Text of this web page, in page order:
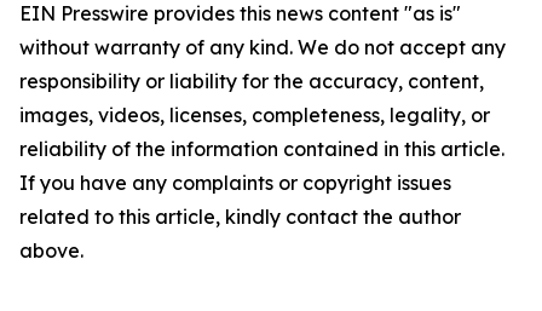
EIN Presswire provides this news content "as is"
without warranty of any kind. We do not accept any
responsibility or liability for the accuracy, content,
images, videos, licenses, completeness, legality, or
reliability of the information contained in this article.
If you have any complaints or copyright issues
related to this article, kindly contact the author
above.